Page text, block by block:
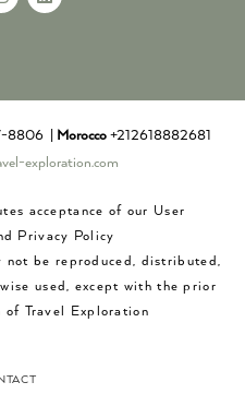
8806 | Morocco +212618882681
exploration.com
acceptance of our User
Privacy Policy
not be reproduced, distributed,
used, except with the prior
Travel Exploration